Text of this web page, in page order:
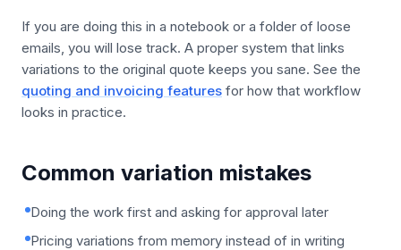
If you are doing this in a notebook or a folder of loose
emails, you will lose track. A proper system that links
variations to the original quote keeps you sane. See the
quoting and invoicing features for how that workflow
looks in practice.
Common variation mistakes
Doing the work first and asking for approval later
Pricing variations from memory instead of in writing